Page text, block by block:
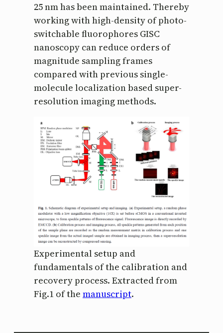
25 nm has been maintained. Thereby
working with high-density of photo-
switchable fluorophores GISC
nanoscopy can reduce orders of
magnitude sampling frames
compared with previous single-
molecule localization based super-
resolution imaging methods.
Experimental setup and
fundamentals of the calibration and
recovery process. Extracted from
Fig.1 of the manuscript.